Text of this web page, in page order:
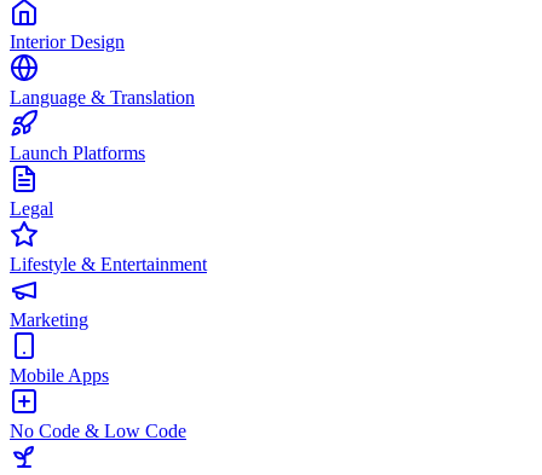
Interior Design
Language & Translation
Launch Platforms
Legal
Lifestyle & Entertainment
Marketing
Mobile Apps
No Code & Low Code